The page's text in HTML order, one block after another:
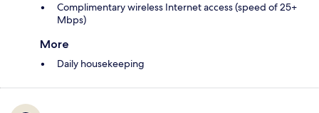
Complimentary wireless Internet access (speed of 25+
Mbps)
More
Daily housekeeping